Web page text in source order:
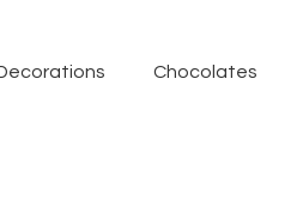
Chocolates